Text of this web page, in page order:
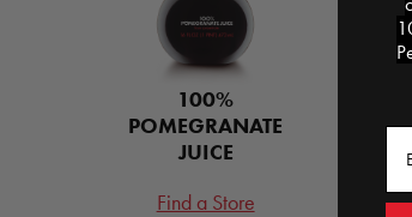
100%
POMEGRANATE
JUICE
Find a Store